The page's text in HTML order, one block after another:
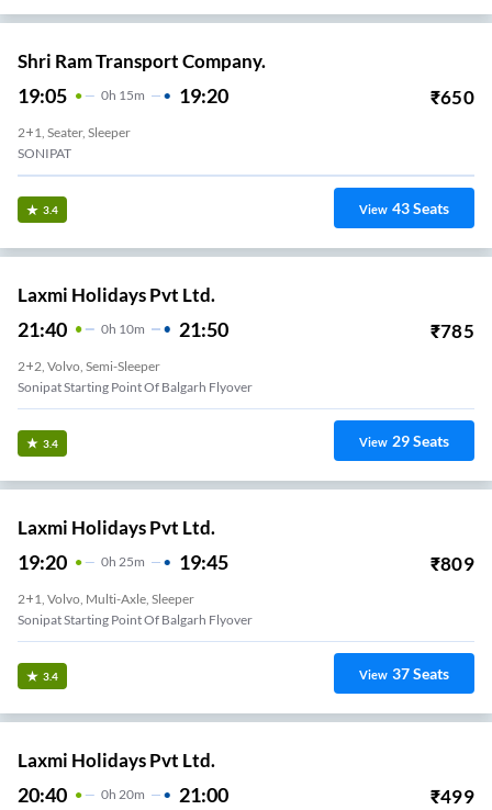
Shri Ram Transport Company.
19:05 0H 15m 19:20 ₹650
2+1, Seater, Sleeper
SONIPAT
3.4 View 43Seats
Laxmi Holidays Pvt Ltd.
21:40 0H 10m 21:50 ₹785
2+2, Volvo, Semi-Sleeper
Sonipat Starting Point Of Balgarh Flyover
3.4 View 29Seats
Laxmi Holidays Pvt Ltd.
19:20 0H 25m 19:45 ₹809
2+1, Volvo, Multi-Axle, Sleeper
Sonipat Starting Point Of Balgarh Flyover
3.4 View 37Seats
Laxmi Holidays Pvt Ltd.
20:40 0H 20m 21:00 ₹499